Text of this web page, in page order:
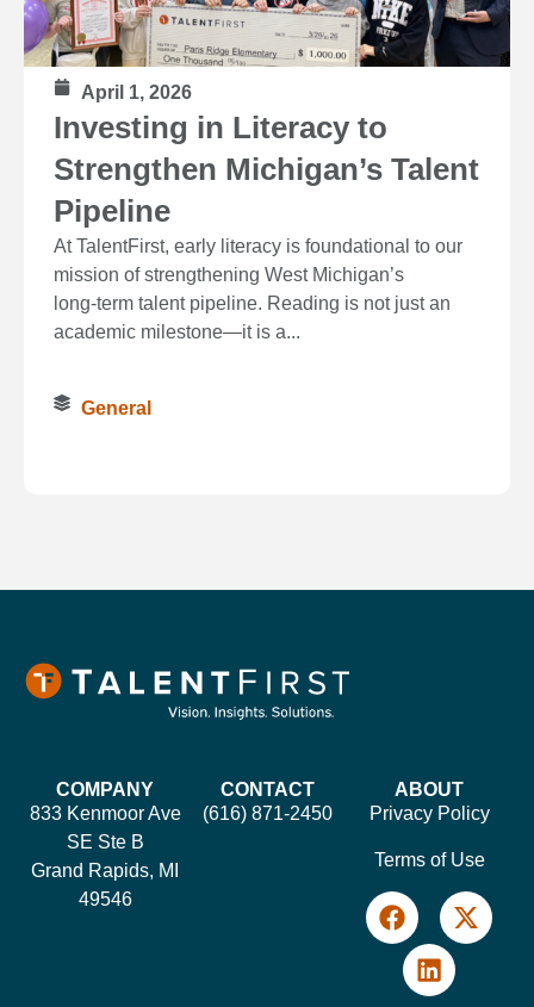
April 1, 2026
Investing in Literacy to
Strengthen Michigan’s Talent
Pipeline
At TalentFirst, early literacy is foundational to our
mission of strengthening West Michigan’s
long‑term talent pipeline. Reading is not just an
academic milestone—it is a...
General
COMPANY
833 Kenmoor Ave
SE Ste B
Grand Rapids, MI
49546
CONTACT
(616) 871-2450
ABOUT
Privacy Policy
Terms of Use